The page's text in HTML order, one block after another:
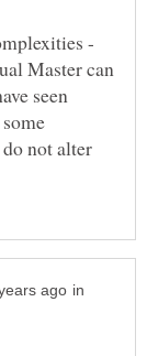
-
Master can
seen
do not alter
in